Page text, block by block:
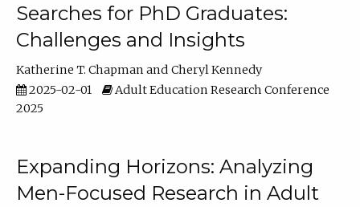
Searches for PhD Graduates:
Challenges and Insights
Katherine T. Chapman
Cheryl Kennedy
2025-02-01
Adult Education Research Conference
2025
Expanding Horizons: Analyzing
Men-Focused Research in Adult